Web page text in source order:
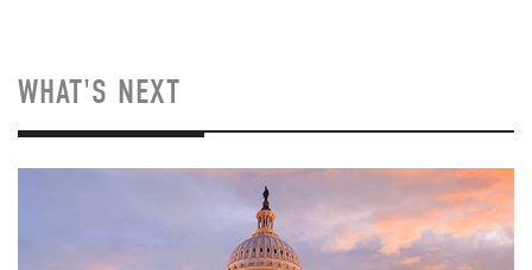
WHAT'S NEXT